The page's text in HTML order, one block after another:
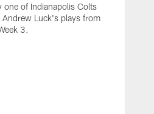
one of Indianapolis Colts
Andrew Luck's plays from
3.